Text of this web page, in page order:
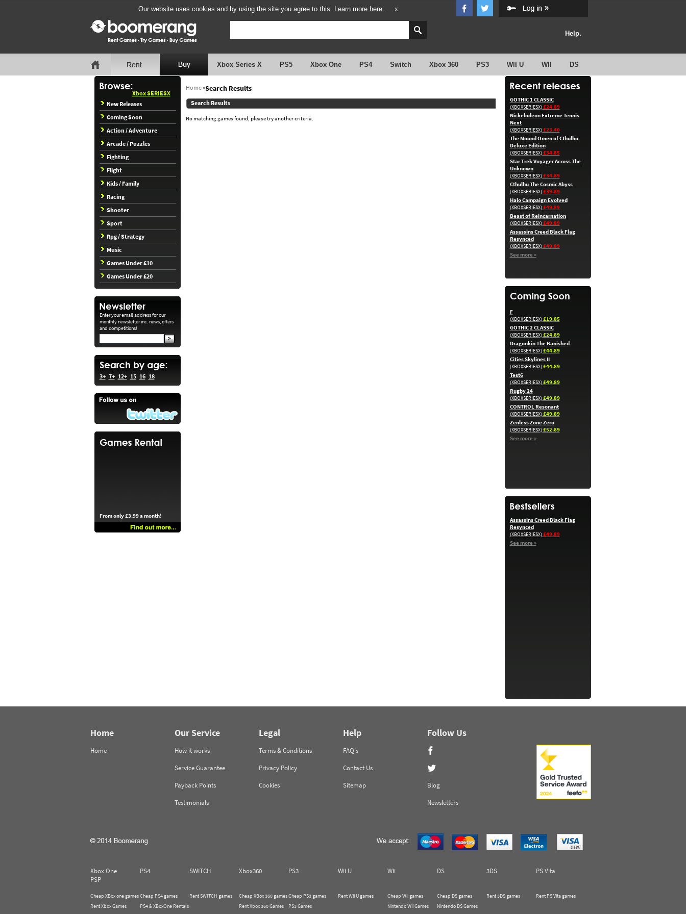
Our website uses cookies and by using the site you agree to this. Learn more here. X
Help.
Xbox Series X PS5 Xbox One PS4 Switch Xbox 360 PS3 WII U WII DS
Xbox SERIESX
New Releases
Coming Soon
Action / Adventure
Arcade / Puzzles
Fighting
Flight
Kids / Family
Racing
Shooter
Sport
Rpg / Strategy
Music
Games Under £10
Games Under £20
Enter your email address for our
monthly newsletter inc. news, offers
and competitions!
3+ 7+ 12+ 15 16 18
From only £3.99 a month!
Home»Search Results
Search Results
No matching games found, please try another criteria.
GOTHIC 1 CLASSIC
(XBOXSERIESX)£24.89
Nickelodeon Extreme Tennis
Next
(XBOXSERIESX)£23.40
The Mound Omen of Cthulhu
Deluxe Edition
(XBOXSERIESX)£34.85
Star Trek Voyager Across The
Unknown
(XBOXSERIESX)£34.89
Cthulhu The Cosmic Abyss
(XBOXSERIESX)£39.89
Halo Campaign Evolved
(XBOXSERIESX)£49.89
Beast of Reincarnation
(XBOXSERIESX)£49.89
Assassins Creed Black Flag
Resynced
(XBOXSERIESX)£49.89
See more »
F
(XBOXSERIESX)£19.85
GOTHIC 2 CLASSIC
(XBOXSERIESX)£24.89
Dragonkin The Banished
(XBOXSERIESX)£44.89
Cities Skylines II
(XBOXSERIESX)£44.89
Test6
(XBOXSERIESX)£49.89
Rugby 24
(XBOXSERIESX)£49.89
CONTROL Resonant
(XBOXSERIESX)£49.89
Zenless Zone Zero
(XBOXSERIESX)£52.89
See more »
Assassins Creed Black Flag
Resynced
(XBOXSERIESX)£49.89
See more »
Home
Home
Our Service
How it works
Service Guarantee
Payback Points
Testimonials
Legal
Terms & Conditions
Privacy Policy
Cookies
Help
FAQ's
Contact Us
Sitemap
Follow Us
Blog
Newsletters
Xbox One PS4 SWITCH Xbox360 PS3 Wii U Wii DS 3DS
PS Vita
PSP
Cheap XBox one games
Rent Xbox Games
Cheap PS4 games
PS4 & XBoxOne Rentals
Rent SWITCH games
Cheap XBox 360 games
Rent Xbox 360 Games
Cheap PS3 games
PS3 Games
Rent Wii U games
Cheap Wii games
Nintendo Wii Games
Cheap DS games
Nintendo DS Games
Rent 3DS games Rent PS Vita games